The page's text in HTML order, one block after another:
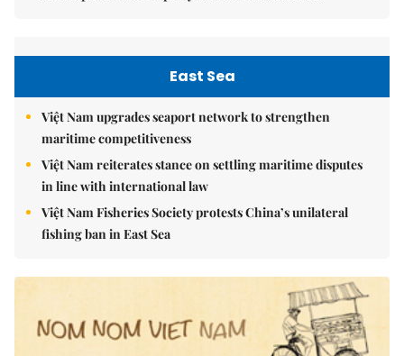
East Sea
Việt Nam upgrades seaport network to strengthen
maritime competitiveness
Việt Nam reiterates stance on settling maritime disputes
in line with international law
Việt Nam Fisheries Society protests China’s unilateral
fishing ban in East Sea